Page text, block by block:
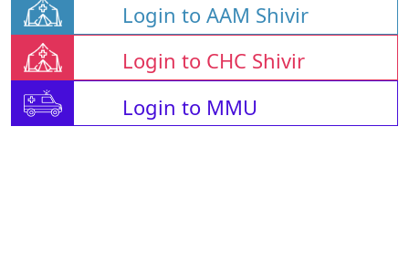
Login to AAM Shivir
Login to CHC Shivir
Login to MMU